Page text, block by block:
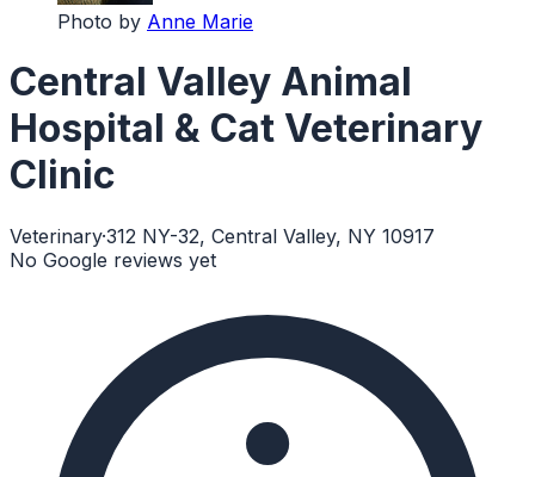
Photo by Anne Marie
Central Valley Animal
Hospital & Cat Veterinary
Clinic
Veterinary·312 NY-32, Central Valley, NY 10917
No Google reviews yet